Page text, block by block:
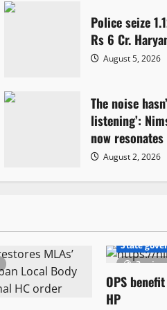
Police seize
Rs 6 Cr.
August 5, 2026
The noise
listening’:
now
August 2, 2026
2
State
OPS
HP